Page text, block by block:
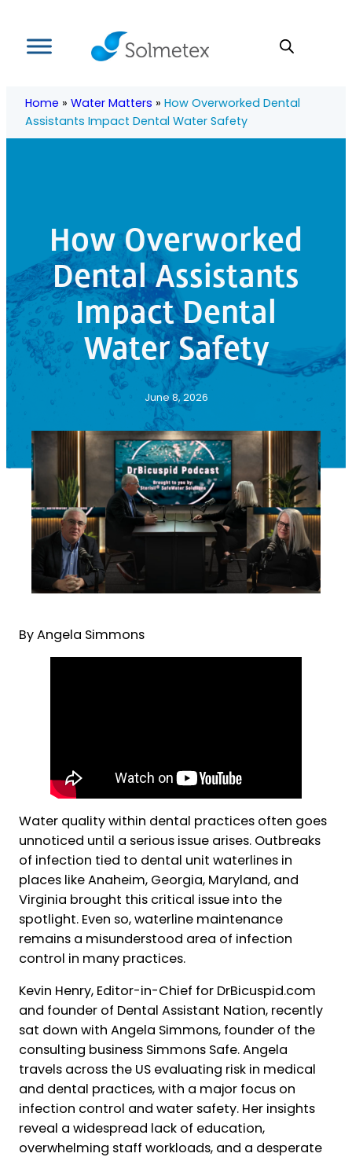
content
Home » Water Matters » How Overworked Dental
Assistants Impact Dental Water Safety
How Overworked
Dental Assistants
Impact Dental
Water Safety
June 8, 2026
By Angela Simmons
Water quality within dental practices often goes
unnoticed until a serious issue arises. Outbreaks
of infection tied to dental unit waterlines in
places like Anaheim, Georgia, Maryland, and
Virginia brought this critical issue into the
spotlight. Even so, waterline maintenance
remains a misunderstood area of infection
control in many practices.
Kevin Henry, Editor-in-Chief for DrBicuspid.com
and founder of Dental Assistant Nation, recently
sat down with Angela Simmons, founder of the
consulting business Simmons Safe. Angela
travels across the US evaluating risk in medical
and dental practices, with a major focus on
infection control and water safety. Her insights
reveal a widespread lack of education,
overwhelming staff workloads, and a desperate